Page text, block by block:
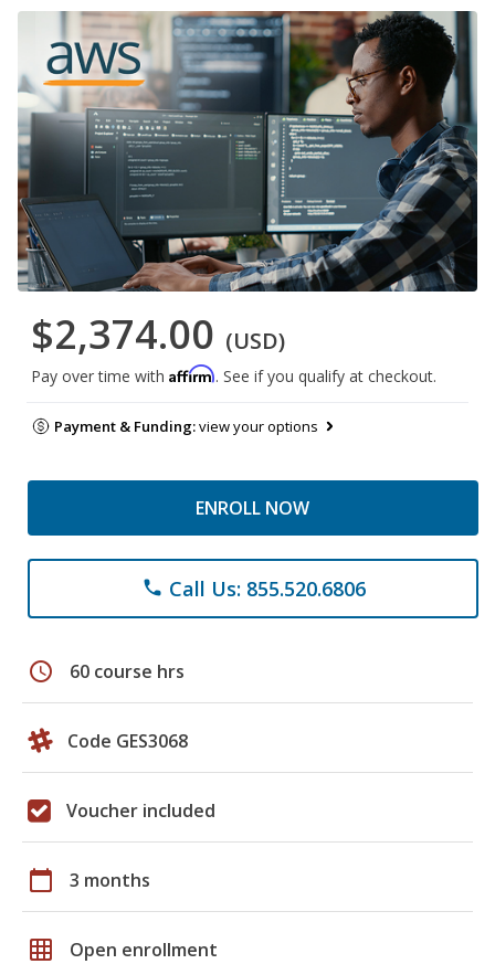
$2,374.00 (USD)
Pay over time with Affirm. See if you qualify at checkout.
Payment & Funding:view your options
ENROLL NOW
phone Call Us: 855.520.6806
schedule 60 course hrs
Code GES3068
Voucher included
calendar_today 3 months
grid_on Open enrollment